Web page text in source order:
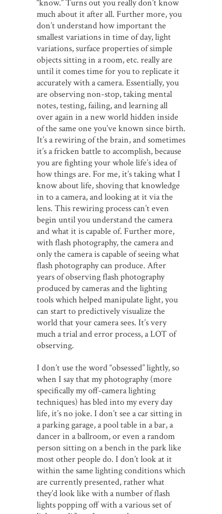
“know.” Turns out you really don’t know
much about it after all. Further more, you
don’t understand how important the
smallest variations in time of day, light
variations, surface properties of simple
objects sitting in a room, etc. really are
until it comes time for you to replicate it
accurately with a camera. Essentially, you
are observing non-stop, taking mental
notes, testing, failing, and learning all
over again in a new world hidden inside
of the same one you’ve known since birth.
It’s a rewiring of the brain, and sometimes
it’s a fricken battle to accomplish, because
you are fighting your whole life’s idea of
how things are. For me, it’s taking what I
know about life, shoving that knowledge
in to a camera, and looking at it via the
lens. This rewiring process can’t even
begin until you understand the camera
and what it is capable of. Further more,
with flash photography, the camera and
only the camera is capable of seeing what
flash photography can produce. After
years of observing flash photography
produced by cameras and the lighting
tools which helped manipulate light, you
can start to predictively visualize the
world that your camera sees. It’s very
much a trial and error process, a LOT of
observing.
I don’t use the word “obsessed” lightly, so
when I say that my photography (more
specifically my off-camera lighting
techniques) has bled into my every day
life, it’s no joke. I don’t see a car sitting in
a parking garage, a pool table in a bar, a
dancer in a ballroom, or even a random
person sitting on a bench in the park like
most other people do. I don’t look at it
within the same lighting conditions which
are currently presented, rather what
they’d look like with a number of flash
lights popping off with a various set of